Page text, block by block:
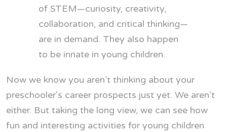
of STEM—curiosity, creativity,
collaboration, and critical thinking—
are in demand. They also happen
to be innate in young children.
Now we know you aren’t thinking about your
preschooler’s career prospects just yet. We aren’t
either. But taking the long view, we can see how
fun and interesting activities for young children